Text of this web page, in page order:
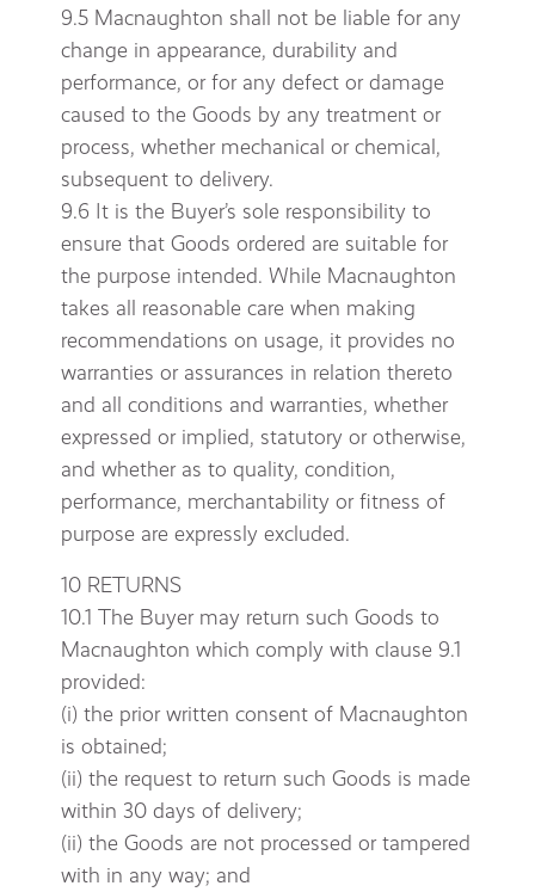
9.5 Macnaughton shall not be liable for any
change in appearance, durability and
performance, or for any defect or damage
caused to the Goods by any treatment or
process, whether mechanical or chemical,
subsequent to delivery.
9.6 It is the Buyer’s sole responsibility to
ensure that Goods ordered are suitable for
the purpose intended. While Macnaughton
takes all reasonable care when making
recommendations on usage, it provides no
warranties or assurances in relation thereto
and all conditions and warranties, whether
expressed or implied, statutory or otherwise,
and whether as to quality, condition,
performance, merchantability or fitness of
purpose are expressly excluded.
10 RETURNS
10.1 The Buyer may return such Goods to
Macnaughton which comply with clause 9.1
provided:
(i) the prior written consent of Macnaughton
is obtained;
(ii) the request to return such Goods is made
within 30 days of delivery;
(ii) the Goods are not processed or tampered
with in any way; and